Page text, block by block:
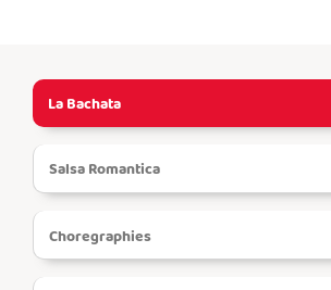
Menu
HOME
La Bachata
Salsa Romantica
Choregraphies